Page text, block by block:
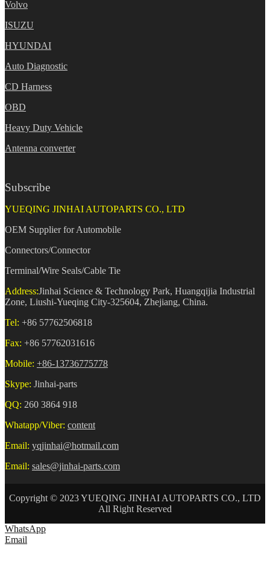
Volvo
ISUZU
HYUNDAI
Auto Diagnostic
CD Harness
OBD
Heavy Duty Vehicle
Antenna converter
Subscribe
YUEQING JINHAI AUTOPARTS CO., LTD
OEM Supplier for Automobile
Connectors/Connector
Terminal/Wire Seals/Cable Tie
Address:Jinhai Science & Technology Park, Huangqijia Industrial
Zone, Liushi-Yueqing City-325604, Zhejiang, China.
Tel: +86 57762506818
Fax: +86 57762031616
Mobile: +86-13736775778
Skype: Jinhai-parts
QQ: 260 3864 918
Whatapp/Viber: content
Email: yqjinhai@hotmail.com
Email: sales@jinhai-parts.com
Copyright © 2023 YUEQING JINHAI AUTOPARTS CO., LTD
All Right Reserved
WhatsApp
Email